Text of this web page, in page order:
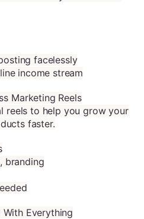
facelessly
income stream
Marketing Reels
reels to help you grow your
faster.
branding
With Everything